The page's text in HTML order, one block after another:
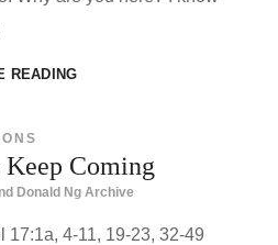
READINGANOINTED
Keep Coming
Donald Ng Archive
17:1a, 4-11, 19-23, 32-49